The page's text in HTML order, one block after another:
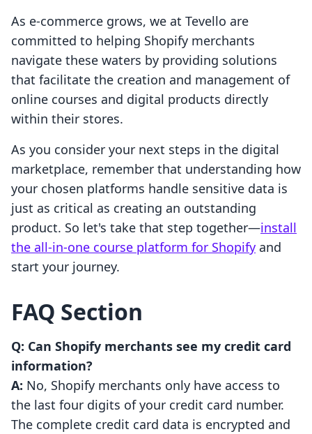
As e-commerce grows, we at Tevello are
committed to helping Shopify merchants
navigate these waters by providing solutions
that facilitate the creation and management of
online courses and digital products directly
within their stores.
As you consider your next steps in the digital
marketplace, remember that understanding how
your chosen platforms handle sensitive data is
just as critical as creating an outstanding
product. So let's take that step together—install
the all-in-one course platform for Shopify and
start your journey.
FAQ Section
Q: Can Shopify merchants see my credit card
information?
A: No, Shopify merchants only have access to
the last four digits of your credit card number.
The complete credit card data is encrypted and